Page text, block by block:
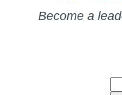
Become a